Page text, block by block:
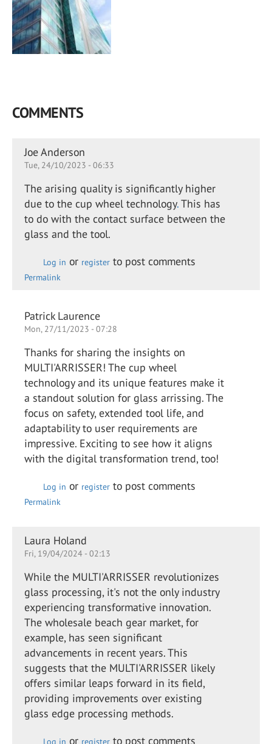
COMMENTS
Joe Anderson
Tue, 24/10/2023 - 06:33
The arising quality is significantly higher
due to the cup wheel technology.This has
to do with the contact surface between the
glass and the tool.
Log in or register to post comments
Permalink
Patrick Laurence
Mon, 27/11/2023 - 07:28
Thanks for sharing the insights on
MULTI'ARRISSER! The cup wheel
technology and its unique features make it
a standout solution for glass arrissing. The
focus on safety, extended tool life, and
adaptability to user requirements are
impressive. Exciting to see how it aligns
with the digital transformation trend, too!
Log in or register to post comments
Permalink
Laura Holand
Fri, 19/04/2024 - 02:13
While the MULTI'ARRISSER revolutionizes
glass processing, it's not the only industry
experiencing transformative innovation.
The wholesale beach gear market, for
example, has seen significant
advancements in recent years. This
suggests that the MULTI'ARRISSER likely
offers similar leaps forward in its field,
providing improvements over existing
glass edge processing methods.
Log in or register to post comments